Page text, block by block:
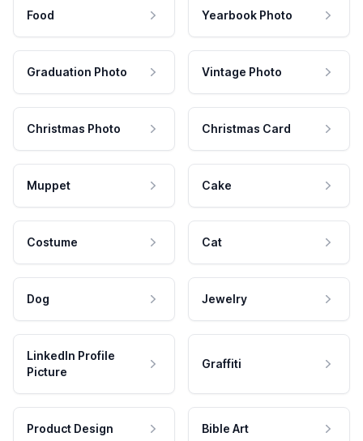
Food Yearbook Photo
Graduation Photo Vintage Photo
Christmas Photo Christmas Card
Muppet Cake
Costume Cat
Dog Jewelry
LinkedIn Profile
Picture
Graffiti
Product Design Bible Art